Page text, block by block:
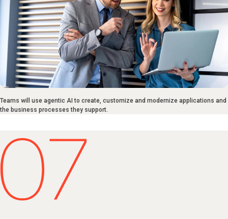
Teams will use agentic AI to create, customize and modernize applications and
the business processes they support.